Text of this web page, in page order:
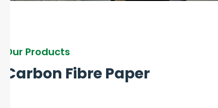
Our Products
Carbon Fibre Paper